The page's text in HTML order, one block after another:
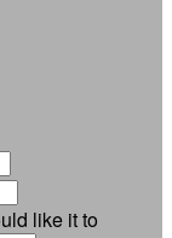
like it to